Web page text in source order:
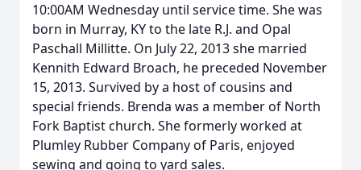
10:00AM Wednesday until service time. She was
born in Murray, KY to the late R.J. and Opal
Paschall Millitte. On July 22, 2013 she married
Kennith Edward Broach, he preceded November
15, 2013. Survived by a host of cousins and
special friends. Brenda was a member of North
Fork Baptist church. She formerly worked at
Plumley Rubber Company of Paris, enjoyed
sewing and going to yard sales.